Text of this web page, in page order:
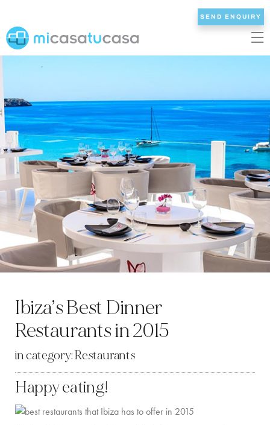
HOME
OUR VILLAS
2/3 BEDROOMS
4 BEDROOMS
5 BEDROOMS
6+ BEDROOMS
ALL VILLAS
SOUTH COAST
WEST COAST
SANTA GERTRUDIS
SAN JOSÉ
SANTA EULALIA
SEND ENQUIRY
Ibiza’s Best Dinner
Restaurants in 2015
in category: Restaurants
Happy eating!